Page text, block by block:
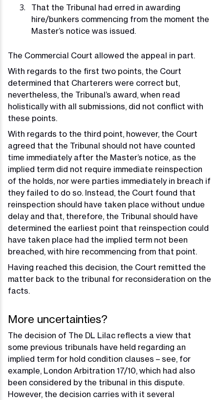
That the Tribunal had erred in awarding
hire/bunkers commencing from the moment the
Master’s notice was issued.
The Commercial Court allowed the appeal in part.
With regards to the first two points, the Court
determined that Charterers were correct but,
nevertheless, the Tribunal’s award, when read
holistically with all submissions, did not conflict with
these points.
With regards to the third point, however, the Court
agreed that the Tribunal should not have counted
time immediately after the Master’s notice, as the
implied term did not require immediate reinspection
of the holds, nor were parties immediately in breach if
they failed to do so. Instead, the Court found that
reinspection should have taken place without undue
delay and that, therefore, the Tribunal should have
determined the earliest point that reinspection could
have taken place had the implied term not been
breached, with hire recommencing from that point.
Having reached this decision, the Court remitted the
matter back to the tribunal for reconsideration on the
facts.
More uncertainties?
The decision of The DL Lilac reflects a view that
some previous tribunals have held regarding an
implied term for hold condition clauses – see, for
example, London Arbitration 17/10, which had also
been considered by the tribunal in this dispute.
However, the decision carries with it several